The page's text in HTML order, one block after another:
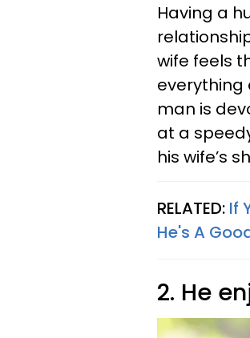
Having a
wife feels
everything
man is
at a
his wife’s
RELATED: If
He's A
2. He